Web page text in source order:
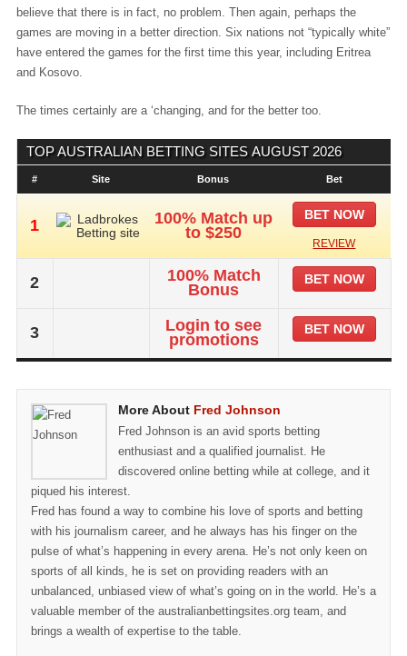
believe that there is in fact, no problem. Then again, perhaps the
games are moving in a better direction. Six nations not “typically white”
have entered the games for the first time this year, including Eritrea
and Kosovo.
The times certainly are a ‘changing, and for the better too.
TOP AUSTRALIAN BETTING SITES AUGUST 2026
# Site Bonus Bet
1
100% Match up
to $250
BET NOW
REVIEW
2
100% Match
Bonus
BET NOW
3
Login to see
promotions
BET NOW
More About Fred Johnson
Fred Johnson is an avid sports betting
enthusiast and a qualified journalist. He
discovered online betting while at college, and it
piqued his interest.
Fred has found a way to combine his love of sports and betting
with his journalism career, and he always has his finger on the
pulse of what’s happening in every arena. He’s not only keen on
sports of all kinds, he is set on providing readers with an
unbalanced, unbiased view of what’s going on in the world. He’s a
valuable member of the australianbettingsites.org team, and
brings a wealth of expertise to the table.